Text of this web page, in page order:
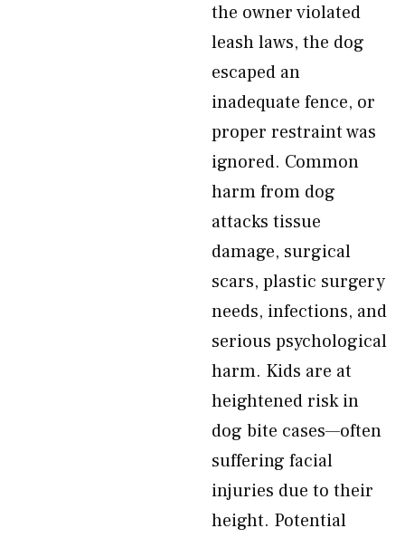
the owner violated
leash laws, the dog
escaped an
inadequate fence, or
proper restraint was
ignored. Common
harm from dog
attacks tissue
damage, surgical
scars, plastic surgery
needs, infections, and
serious psychological
harm. Kids are at
heightened risk in
dog bite cases—often
suffering facial
injuries due to their
height. Potential